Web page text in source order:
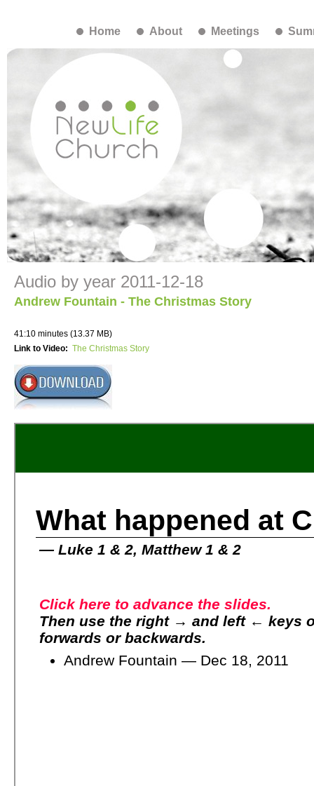
Home About Meetings
Audio by year 2011-12-18
Andrew Fountain - The Christmas Story
41:10 minutes (13.37 MB)
Link to Video: The Christmas Story